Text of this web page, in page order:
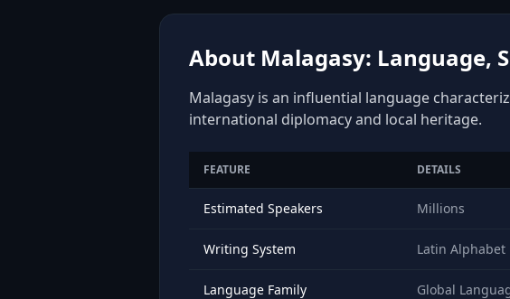
About Malagasy: Language,
Malagasy is an influential language
international diplomacy and local heritage.
FEATURE DETAILS
Estimated Speakers Millions
Writing System Latin Alphabet
Language Family Global